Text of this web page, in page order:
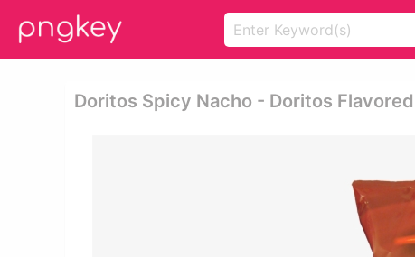
Doritos Spicy Nacho - Doritos